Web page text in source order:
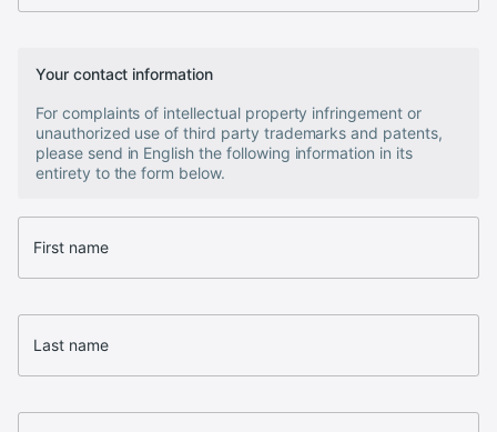
Your contact information
For complaints of intellectual property infringement or
unauthorized use of third party trademarks and patents,
please send in English the following information in its
entirety to the form below.
First name
Last name